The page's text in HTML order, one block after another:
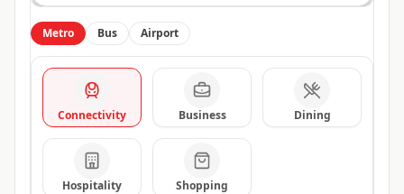
Metro Bus Airport
Connectivity Business Dining
Hospitality Shopping